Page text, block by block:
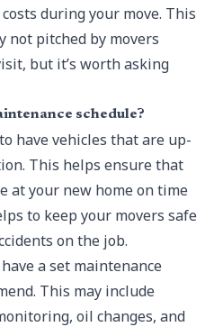
during your move. This
not pitched by movers
but it’s worth asking
schedule?
have vehicles that are up-
This helps ensure that
at your new home on time
to keep your movers safe
on the job.
a set maintenance
This may include
oil changes, and